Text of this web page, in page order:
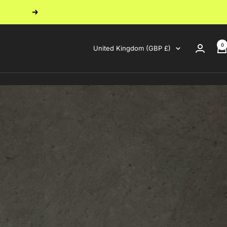
Next
Country/region
United Kingdom (GBP £) 0